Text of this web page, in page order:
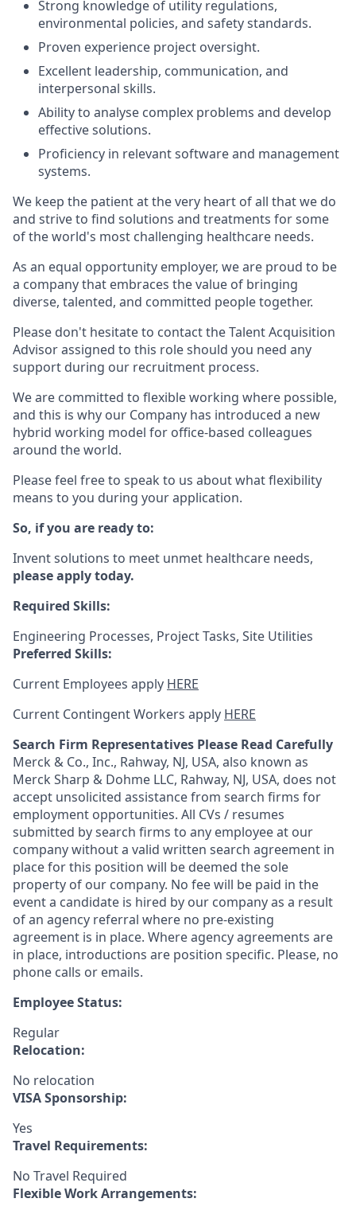
Strong knowledge of utility regulations,
environmental policies, and safety standards.
Proven experience project oversight.
Excellent leadership, communication, and
interpersonal skills.
Ability to analyse complex problems and develop
effective solutions.
Proficiency in relevant software and management
systems.
We keep the patient at the very heart of all that we do
and strive to find solutions and treatments for some
of the world's most challenging healthcare needs.
As an equal opportunity employer, we are proud to be
a company that embraces the value of bringing
diverse, talented, and committed people together.
Please don't hesitate to contact the Talent Acquisition
Advisor assigned to this role should you need any
support during our recruitment process.
We are committed to flexible working where possible,
and this is why our Company has introduced a new
hybrid working model for office-based colleagues
around the world.
Please feel free to speak to us about what flexibility
means to you during your application.
So, if you are ready to:
Invent solutions to meet unmet healthcare needs,
please apply today.
Required Skills:
Engineering Processes, Project Tasks, Site Utilities
Preferred Skills:
Current Employees apply HERE
Current Contingent Workers apply HERE
Search Firm Representatives Please Read Carefully
Merck & Co., Inc., Rahway, NJ, USA, also known as
Merck Sharp & Dohme LLC, Rahway, NJ, USA, does not
accept unsolicited assistance from search firms for
employment opportunities. All CVs / resumes
submitted by search firms to any employee at our
company without a valid written search agreement in
place for this position will be deemed the sole
property of our company. No fee will be paid in the
event a candidate is hired by our company as a result
of an agency referral where no pre-existing
agreement is in place. Where agency agreements are
in place, introductions are position specific. Please, no
phone calls or emails.
Employee Status:
Regular
Relocation:
No relocation
VISA Sponsorship:
Yes
Travel Requirements:
No Travel Required
Flexible Work Arrangements: